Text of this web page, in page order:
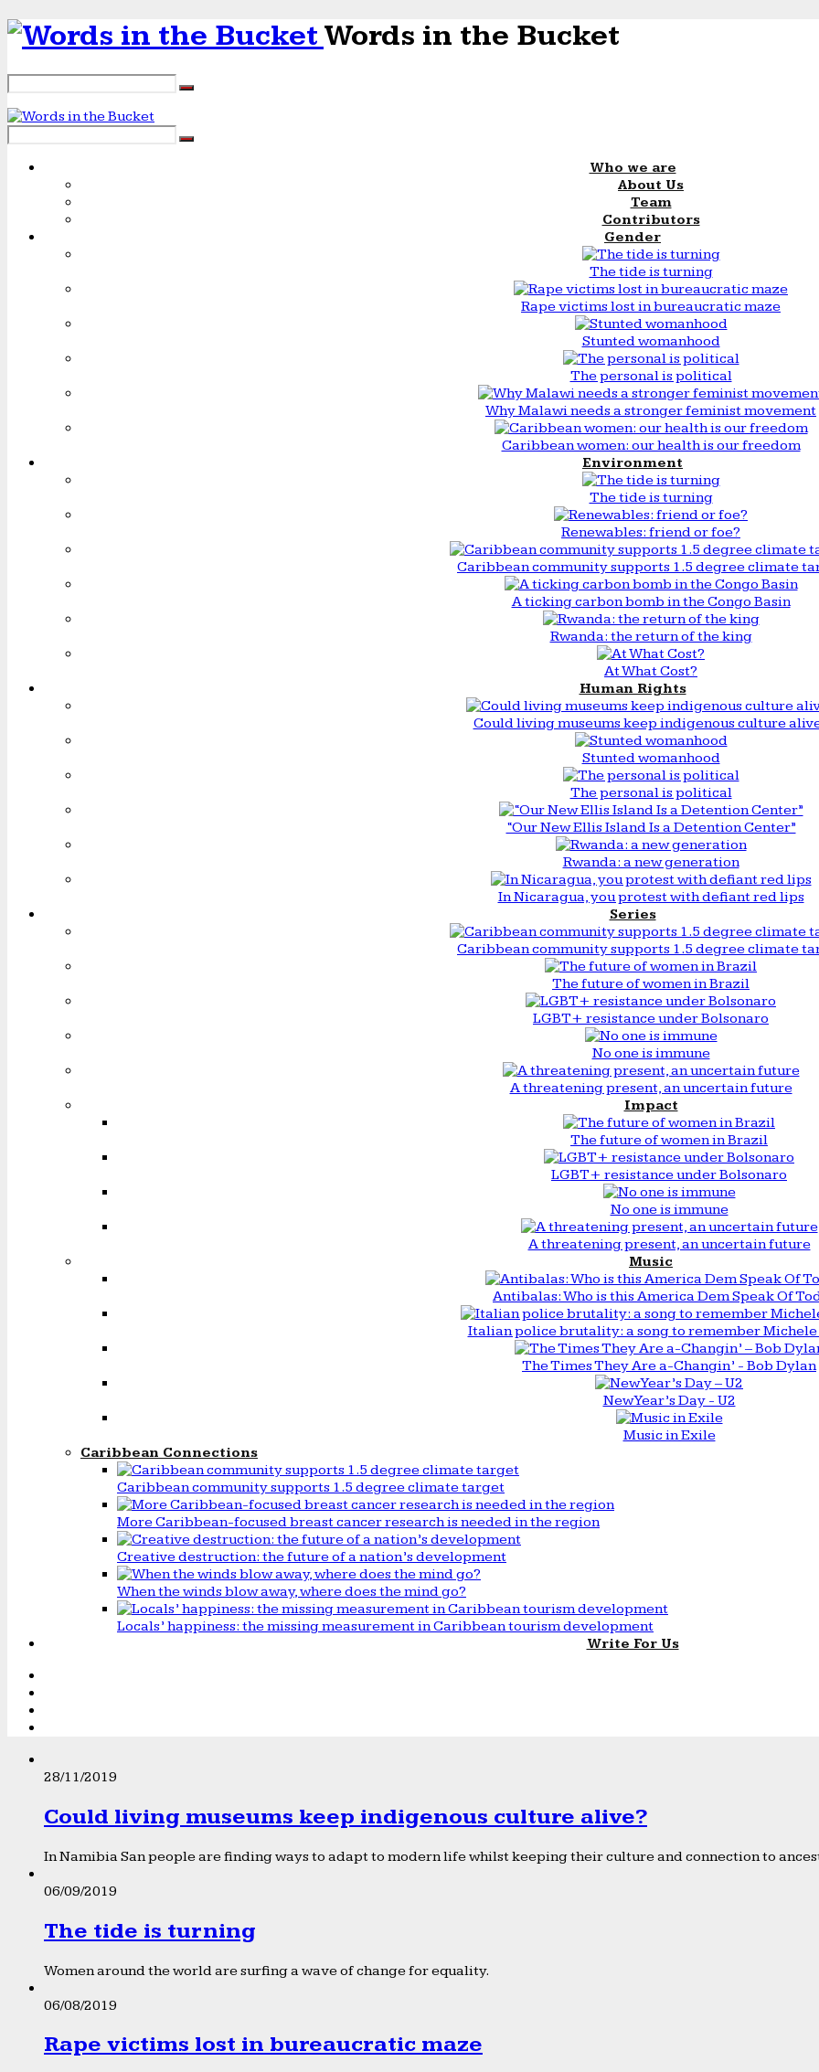
Words in the Bucket
Who we are
About Us
Team
Contributors
Gender
The tide is turning
Rape victims lost in bureaucratic maze
Stunted womanhood
The personal is political
Why Malawi needs a stronger feminist movement
Caribbean women: our health is our freedom
Environment
The tide is turning
Renewables: friend or foe?
Caribbean community supports 1.5 degree climate
A ticking carbon bomb in the Congo Basin
Rwanda: the return of the king
At What Cost?
Human Rights
Could living museums keep indigenous culture
Stunted womanhood
The personal is political
“Our New Ellis Island Is a Detention Center”
Rwanda: a new generation
In Nicaragua, you protest with defiant red lips
Series
Caribbean community supports 1.5 degree climate
The future of women in Brazil
LGBT+ resistance under Bolsonaro
No one is immune
A threatening present, an uncertain future
Impact
The future of women in Brazil
LGBT+ resistance under Bolsonaro
No one is immune
A threatening present, an uncertain future
Music
Antibalas: Who is this America Dem Speak Of
Italian police brutality: a song to remember
The Times They Are a-Changin’ - Bob Dylan
New Year’s Day - U2
Music in Exile
Caribbean Connections
Caribbean community supports 1.5 degree climate target
More Caribbean-focused breast cancer research is needed in the region
Creative destruction: the future of a nation’s development
When the winds blow away, where does the mind go?
Locals’ happiness: the missing measurement in Caribbean tourism development
Write For Us
28/11/2019
Could living museums keep indigenous culture alive?
In Namibia San people are finding ways to adapt to modern life whilst keeping their culture and connection to
06/09/2019
The tide is turning
Women around the world are surfing a wave of change for equality.
06/08/2019
Rape victims lost in bureaucratic maze